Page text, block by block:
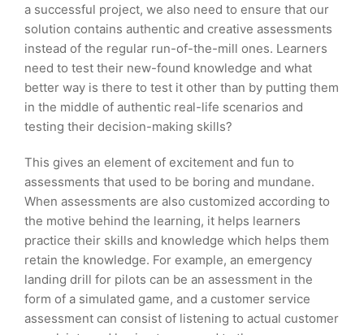
a successful project, we also need to ensure that our
solution contains authentic and creative assessments
instead of the regular run-of-the-mill ones. Learners
need to test their new-found knowledge and what
better way is there to test it other than by putting them
in the middle of authentic real-life scenarios and
testing their decision-making skills?
This gives an element of excitement and fun to
assessments that used to be boring and mundane.
When assessments are also customized according to
the motive behind the learning, it helps learners
practice their skills and knowledge which helps them
retain the knowledge. For example, an emergency
landing drill for pilots can be an assessment in the
form of a simulated game, and a customer service
assessment can consist of listening to actual customer